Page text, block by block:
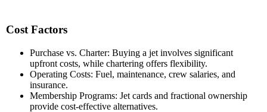
Cost Factors
Purchase vs. Charter: Buying a jet involves significant
upfront costs, while chartering offers flexibility.
Operating Costs: Fuel, maintenance, crew salaries, and
insurance.
Membership Programs: Jet cards and fractional ownership
provide cost-effective alternatives.